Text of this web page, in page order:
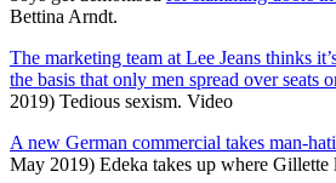
Bettina Arndt.
The marketing team at Lee Jeans thinks
the basis that only men spread over seats
2019) Tedious sexism. Video
A new German commercial takes man-
May 2019) Edeka takes up where Gillette